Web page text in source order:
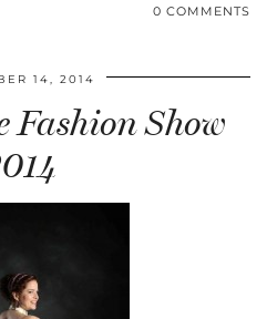
0 COMMENTS
14, 2014
Fashion Show